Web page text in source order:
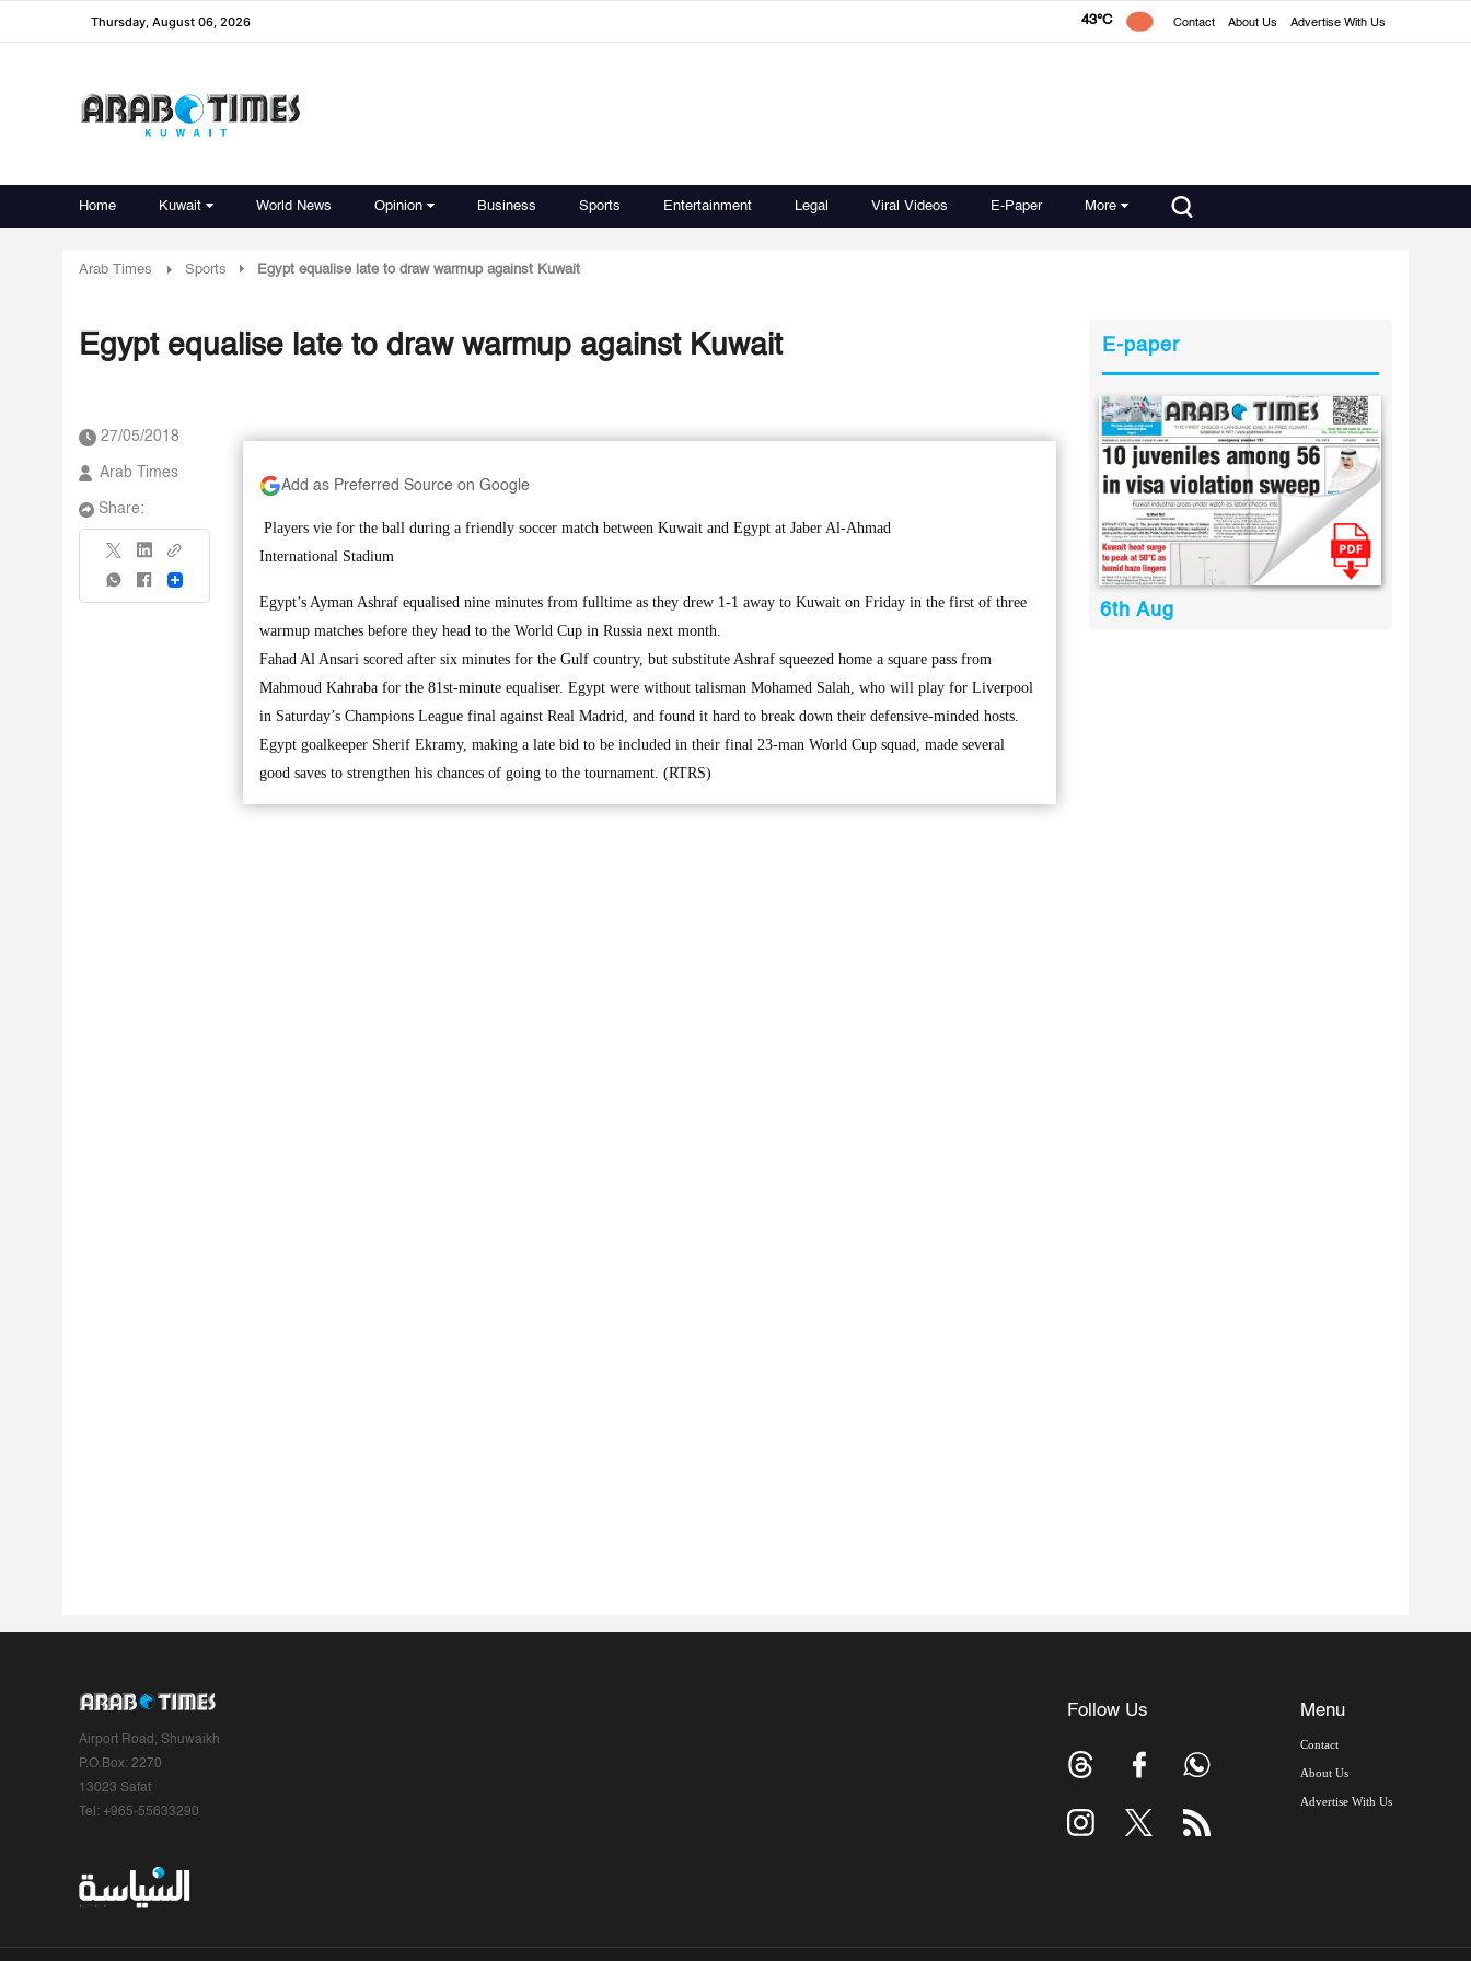
Thursday, August 06, 2026 43°C Contact About Us Advertise With Us
Home Kuwait World News Opinion Business Sports Entertainment Legal Viral Videos E-Paper More
Arab Times Sports Egypt equalise late to draw warmup against Kuwait
Egypt equalise late to draw warmup against Kuwait
27/05/2018
Arab Times
Share:
Share
Add as Preferred Source on Google
Players vie for the ball during a friendly soccer match between Kuwait and Egypt at Jaber Al-Ahmad
International Stadium
Egypt’s Ayman Ashraf equalised nine minutes from fulltime as they drew 1-1 away to Kuwait on Friday in the first of three
warmup matches before they head to the World Cup in Russia next month.
Fahad Al Ansari scored after six minutes for the Gulf country, but substitute Ashraf squeezed home a square pass from
Mahmoud Kahraba for the 81st-minute equaliser. Egypt were without talisman Mohamed Salah, who will play for Liverpool
in Saturday’s Champions League final against Real Madrid, and found it hard to break down their defensive-minded hosts.
Egypt goalkeeper Sherif Ekramy, making a late bid to be included in their final 23-man World Cup squad, made several
good saves to strengthen his chances of going to the tournament. (RTRS)
E-paper
6th Aug
Airport Road, Shuwaikh
P.O.Box: 2270
13023 Safat
Tel: +965-55633290
Follow Us Menu
Contact
About Us
Advertise With Us